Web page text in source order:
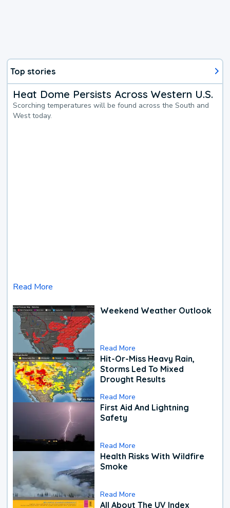
Top stories
Heat Dome Persists Across Western U.S.
Scorching temperatures will be found across the South and
West today.
Read More
Weekend Weather Outlook
Read More
Hit-Or-Miss Heavy Rain,
Storms Led To Mixed
Drought Results
Read More
First Aid And Lightning
Safety
Read More
Health Risks With Wildfire
Smoke
Read More
All About The UV Index